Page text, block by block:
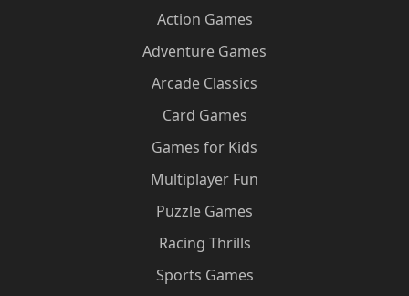
Action Games
Adventure Games
Arcade Classics
Card Games
Games for Kids
Multiplayer Fun
Puzzle Games
Racing Thrills
Sports Games